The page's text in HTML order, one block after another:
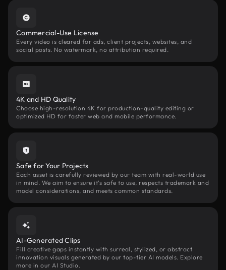
Commercial-Use License
Every video is cleared for ads, client projects, websites, and
social posts. No watermark, no attribution required.
4K and HD Quality
Choose high-resolution 4K for production-quality editing or
optimized HD for faster web and mobile performance.
Safe for Your Projects
Each asset is carefully reviewed by our team with real-world use
in mind. We aim to ensure it’s safe to use, respects trademark and
model considerations, and meets common standards.
AI-Generated Clips
Fill creative gaps instantly with surreal, stylized, or abstract
innovation visuals generated by our top-tier AI models. Explore
more in our AI Studio.